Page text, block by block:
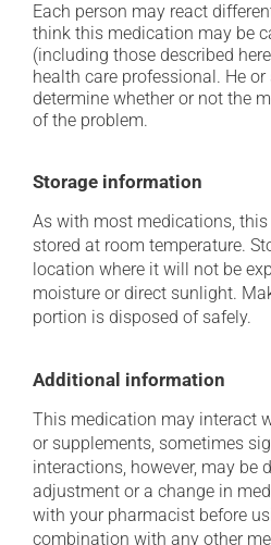
Each person may react
think this medication may be
(including those described
health care professional. He
determine whether or not the
of the problem.
Storage information
As with most medications,
stored at room temperature.
location where it will not be
moisture or direct sunlight.
portion is disposed of safely.
Additional information
This medication may interact
or supplements, sometimes
interactions, however, may be
adjustment or a change in
with your pharmacist before
combination with any other